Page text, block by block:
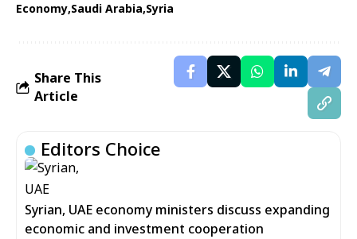
Economy Saudi Arabia Syria
Share This
Article
Editors Choice
Syrian, UAE economy ministers discuss expanding
economic and investment cooperation